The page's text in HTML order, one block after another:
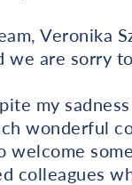
Veronika
we are sorry
my
wonderful
welcome
colleagues